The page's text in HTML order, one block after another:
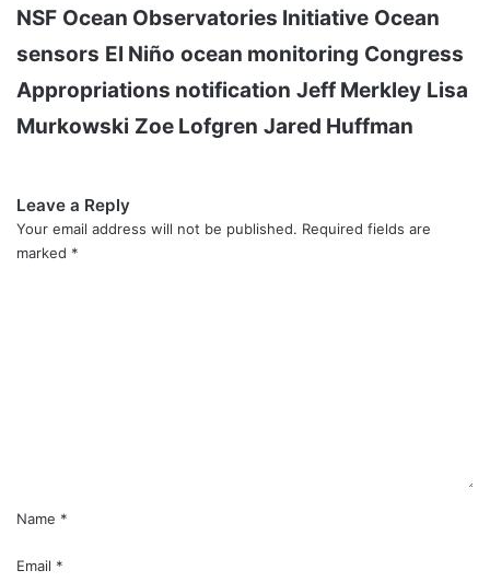
NSF Ocean Observatories Initiative Ocean
sensors El Niño ocean monitoring Congress
Appropriations notification Jeff Merkley Lisa
Murkowski Zoe Lofgren Jared Huffman
Leave a Reply
Your email address will not be published. Required fields are
marked *
Name *
Email *